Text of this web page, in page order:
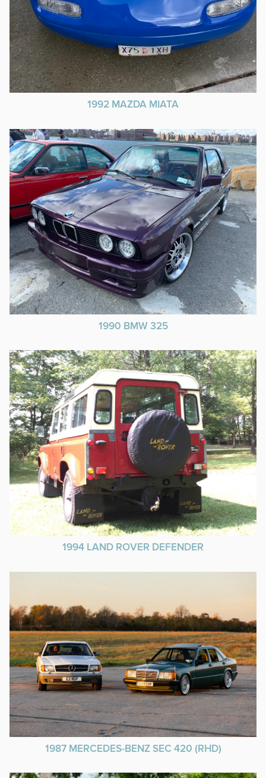
1992 MAZDA MIATA
1990 BMW 325
1994 LAND ROVER DEFENDER
1987 MERCEDES-BENZ SEC 420 (RHD)